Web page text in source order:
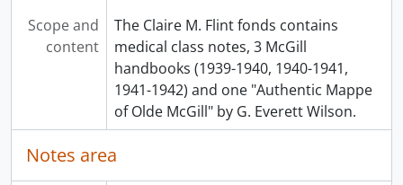
[File] 00046 - PATHOLOGY - CENTRAL NERVOUS SYSTEM
[File] 00047 - PATHOLOGY - CIRCULATORY SYSTEM
[File] 00048 - PATHOLOGY - DIGESTIVE SYSTEM
[File] 00049 - PATHOLOGY - ENDOCRINE SYSTEM
[File] 00050 - PATHOLOGY - GENERAL
[File] 00051 - PATHOLOGY - GENITO-URINARY SYSTEM
[File] 00052 - PATHOLOGY - HAEMATOPOETIC SYSTEM
Scope and
content
The Claire M. Flint fonds contains
medical class notes, 3 McGill
handbooks (1939-1940, 1940-1941,
1941-1942) and one "Authentic Mappe
of Olde McGill" by G. Everett Wilson.
Notes area